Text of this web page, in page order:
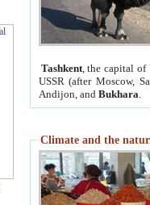
Tashkent, the capital of
USSR (after Moscow,
Andijon, and Bukhara
Climate and the